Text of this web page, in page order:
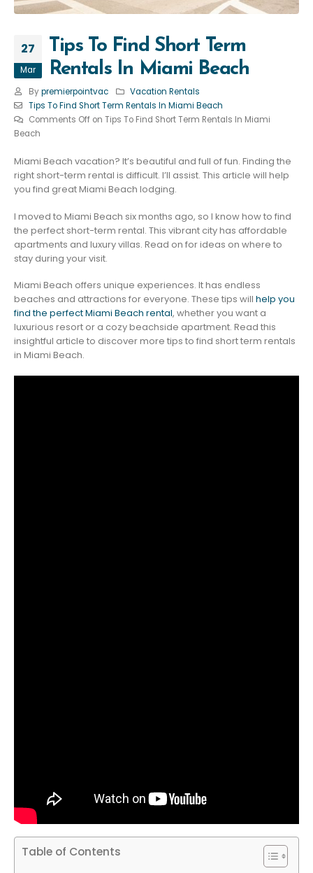
27
Mar
Tips To Find Short Term
Rentals In Miami Beach
Bypremierpointvac
Vacation Rentals
Tips To Find Short Term Rentals In Miami Beach
Comments Offon Tips To Find Short Term Rentals In Miami
Beach
Miami Beach vacation? It’s beautiful and full of fun. Finding the
right short-term rental is difficult. I’ll assist. This article will help
you find great Miami Beach lodging.
I moved to Miami Beach six months ago, so I know how to find
the perfect short-term rental. This vibrant city has affordable
apartments and luxury villas. Read on for ideas on where to
stay during your visit.
Miami Beach offers unique experiences. It has endless
beaches and attractions for everyone. These tips will help you
find the perfect Miami Beach rental, whether you want a
luxurious resort or a cozy beachside apartment. Read this
insightful article to discover more tips to find short term rentals
in Miami Beach.
Table of Contents